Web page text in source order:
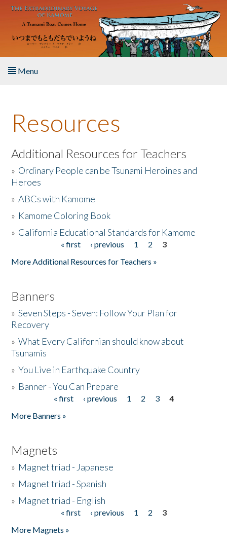
Skip to main content
Menu
About the Book
Listen to the Book
Activities
The Story & Student Exchange
Resources
Additional Resources for Teachers
» Ordinary People can be Tsunami Heroines and
Heroes
»ABCs with Kamome
» Kamome Coloring Book
» California Educational Standards for Kamome
« first ‹ previous 1 2
3
More Additional Resources for Teachers »
Banners
»Seven Steps - Seven: Follow Your Plan for
Recovery
»What Every Californian should know about
Tsunamis
»You Live in Earthquake Country
» Banner - You Can Prepare
« first ‹ previous 1 2 3
4
More Banners »
Magnets
» Magnet triad - Japanese
» Magnet triad - Spanish
» Magnet triad - English
« first ‹ previous 1 2
3
More Magnets »